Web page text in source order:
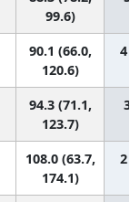
99.6)
90.1 (66.0,
120.6)
4
94.3 (71.1,
123.7)
3
108.0 (63.7,
174.1)
2